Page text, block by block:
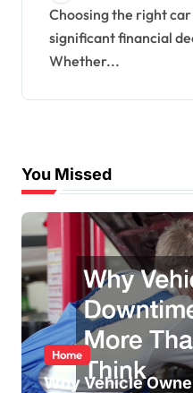
Choosing the right car is one of the most
significant financial
Whether...
You Missed
Home
Why Vehicle